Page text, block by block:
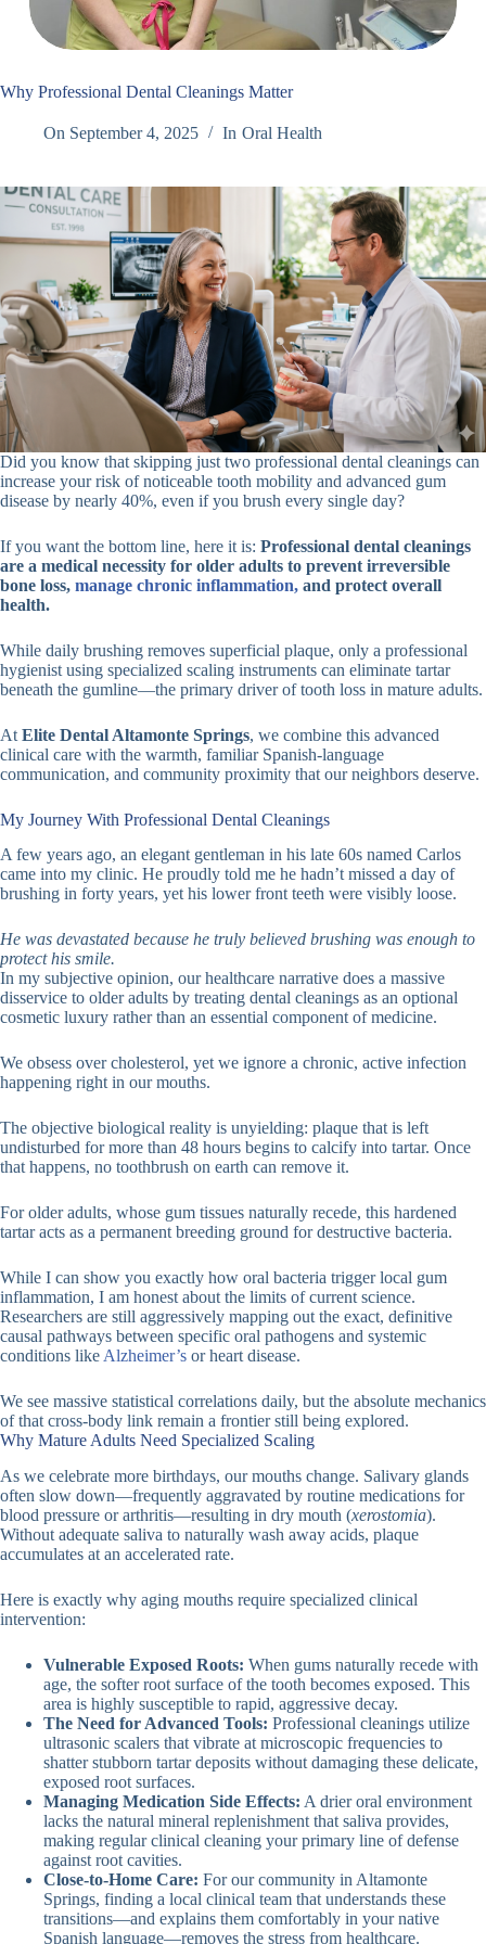
Why Professional Dental Cleanings Matter
On September 4, 2025 In Oral Health
Did you know that skipping just two professional dental cleanings can
increase your risk of noticeable tooth mobility and advanced gum
disease by nearly 40%, even if you brush every single day?
If you want the bottom line, here it is: Professional dental cleanings
are a medical necessity for older adults to prevent irreversible
bone loss, manage chronic inflammation, and protect overall
health.
While daily brushing removes superficial plaque, only a professional
hygienist using specialized scaling instruments can eliminate tartar
beneath the gumline—the primary driver of tooth loss in mature adults.
At Elite Dental Altamonte Springs, we combine this advanced
clinical care with the warmth, familiar Spanish-language
communication, and community proximity that our neighbors deserve.
My Journey With Professional Dental Cleanings
A few years ago, an elegant gentleman in his late 60s named Carlos
came into my clinic. He proudly told me he hadn’t missed a day of
brushing in forty years, yet his lower front teeth were visibly loose.
He was devastated because he truly believed brushing was enough to
protect his smile.
In my subjective opinion, our healthcare narrative does a massive
disservice to older adults by treating dental cleanings as an optional
cosmetic luxury rather than an essential component of medicine.
We obsess over cholesterol, yet we ignore a chronic, active infection
happening right in our mouths.
The objective biological reality is unyielding: plaque that is left
undisturbed for more than 48 hours begins to calcify into tartar. Once
that happens, no toothbrush on earth can remove it.
For older adults, whose gum tissues naturally recede, this hardened
tartar acts as a permanent breeding ground for destructive bacteria.
While I can show you exactly how oral bacteria trigger local gum
inflammation, I am honest about the limits of current science.
Researchers are still aggressively mapping out the exact, definitive
causal pathways between specific oral pathogens and systemic
conditions likeAlzheimer’s or heart disease.
We see massive statistical correlations daily, but the absolute mechanics
of that cross-body link remain a frontier still being explored.
Why Mature Adults Need Specialized Scaling
As we celebrate more birthdays, our mouths change. Salivary glands
often slow down—frequently aggravated by routine medications for
blood pressure or arthritis—resulting in dry mouth (xerostomia).
Without adequate saliva to naturally wash away acids, plaque
accumulates at an accelerated rate.
Here is exactly why aging mouths require specialized clinical
intervention:
Vulnerable Exposed Roots: When gums naturally recede with
age, the softer root surface of the tooth becomes exposed. This
area is highly susceptible to rapid, aggressive decay.
The Need for Advanced Tools: Professional cleanings utilize
ultrasonic scalers that vibrate at microscopic frequencies to
shatter stubborn tartar deposits without damaging these delicate,
exposed root surfaces.
Managing Medication Side Effects: A drier oral environment
lacks the natural mineral replenishment that saliva provides,
making regular clinical cleaning your primary line of defense
against root cavities.
Close-to-Home Care: For our community in Altamonte
Springs, finding a local clinical team that understands these
transitions—and explains them comfortably in your native
Spanish language—removes the stress from healthcare.